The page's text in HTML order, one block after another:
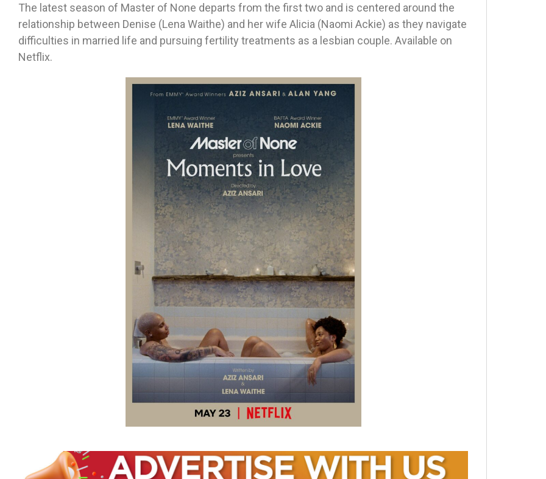
The latest season of Master of None departs from the first two and is centered around the
relationship between Denise (Lena Waithe) and her wife Alicia (Naomi Ackie) as they navigate
difficulties in married life and pursuing fertility treatments as a lesbian couple. Available on
Netflix.